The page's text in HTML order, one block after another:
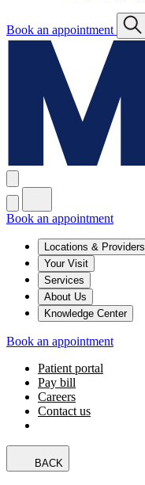
Book an appointment
Book an appointment
Locations & Providers
Your Visit
Services
About Us
Knowledge Center
Book an appointment
Patient portal
Pay bill
Careers
Contact us
BACK